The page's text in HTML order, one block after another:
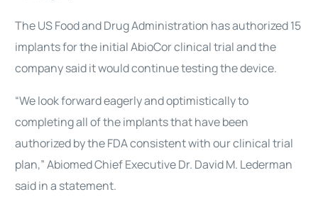
The US Food and Drug Administration has authorized 15
implants for the initial AbioCor clinical trial and the
company said it would continue testing the device.
“We look forward eagerly and optimistically to
completing all of the implants that have been
authorized by the FDA consistent with our clinical trial
plan,” Abiomed Chief Executive Dr. David M. Lederman
said in a statement.